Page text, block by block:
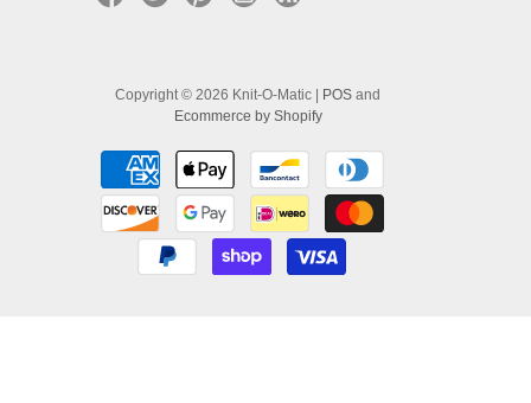
Copyright © 2026 Knit-O-Matic | POS and
Ecommerce by Shopify